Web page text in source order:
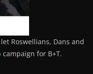
Roswellians, Dans and
campaign for B+T.